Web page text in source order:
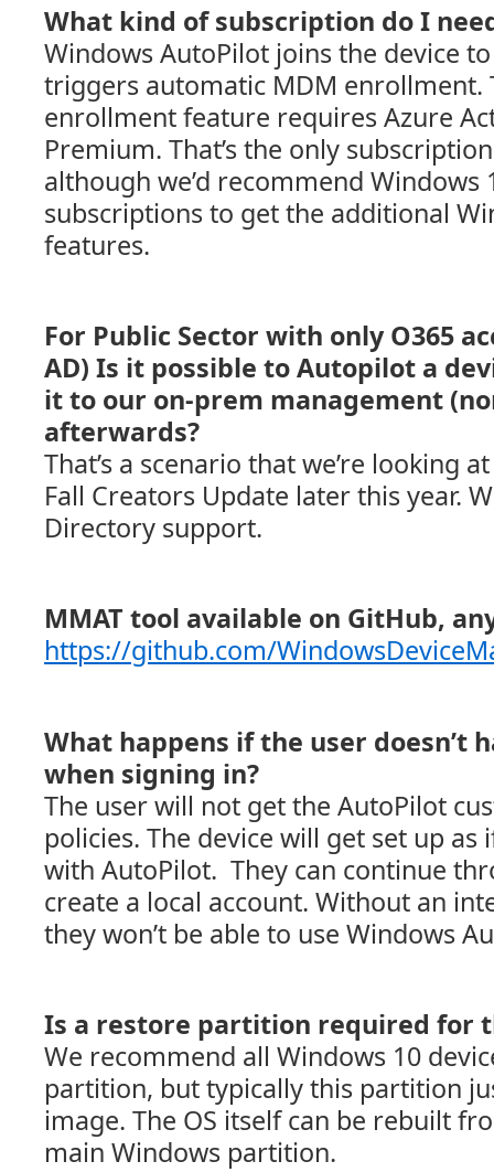
What kind of subscription do I
Windows AutoPilot joins the device
triggers automatic MDM enrollment.
enrollment feature requires Azure
Premium. That’s the only
although we’d recommend Windows
subscriptions to get the additional
features.
For Public Sector with only O365
AD) Is it possible to Autopilot a
it to our on-prem management
afterwards?
That’s a scenario that we’re looking
Fall Creators Update later this year.
Directory support.
MMAT tool available on GitHub,
https://github.com/
What happens if the user doesn’t
when signing in?
The user will not get the AutoPilot
policies. The device will get set up as
with AutoPilot. They can continue
create a local account. Without an
they won’t be able to use Windows
Is a restore partition required for
We recommend all Windows 10
partition, but typically this partition
image. The OS itself can be rebuilt
main Windows partition.